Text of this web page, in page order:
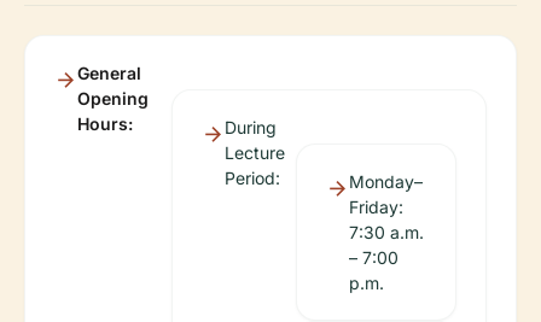
General
Opening
Hours:
During
Lecture
Period:
Monday–
Friday:
7:30 a.m.
– 7:00
p.m.